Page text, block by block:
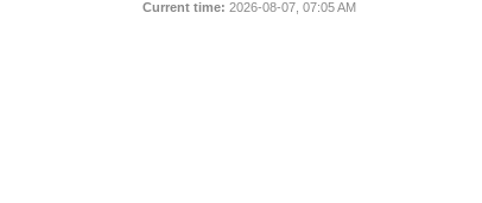
Current time: 2026-08-07, 07:05 AM